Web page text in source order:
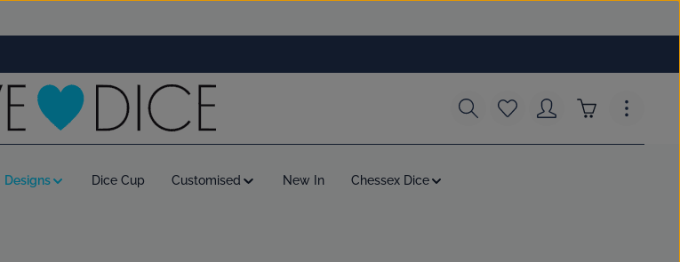
You have 0 wishlist items
Shopping cart
Designs Dice Cup Customised New In Chessex Dice